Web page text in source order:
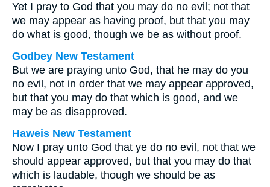
Yet I pray to God that you may do no evil; not that
we may appear as having proof, but that you may
do what is good, though we be as without proof.
Godbey New Testament
But we are praying unto God, that he may do you
no evil, not in order that we may appear approved,
but that you may do that which is good, and we
may be as disapproved.
Haweis New Testament
Now I pray unto God that ye do no evil, not that we
should appear approved, but that you may do that
which is laudable, though we should be as